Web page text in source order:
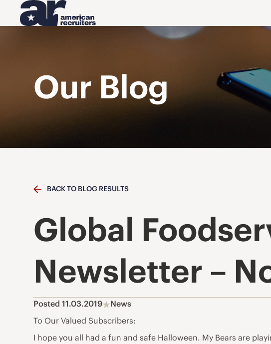
Our Blog
BACK TO BLOG RESULTS
Global
Newsletter –
Posted 11.03.2019
News
To Our Valued Subscribers:
I hope you all had a fun and safe Halloween. My Bears are